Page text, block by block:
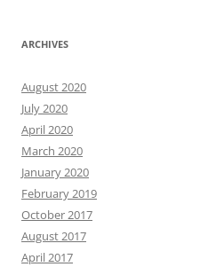
ARCHIVES
August 2020
July 2020
April 2020
March 2020
January 2020
February 2019
October 2017
August 2017
April 2017